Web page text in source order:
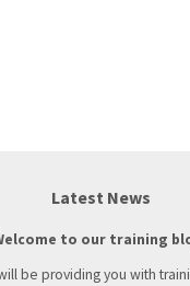
Latest News
to our training
be providing you with